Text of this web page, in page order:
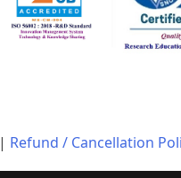
| Refund / Cancellation